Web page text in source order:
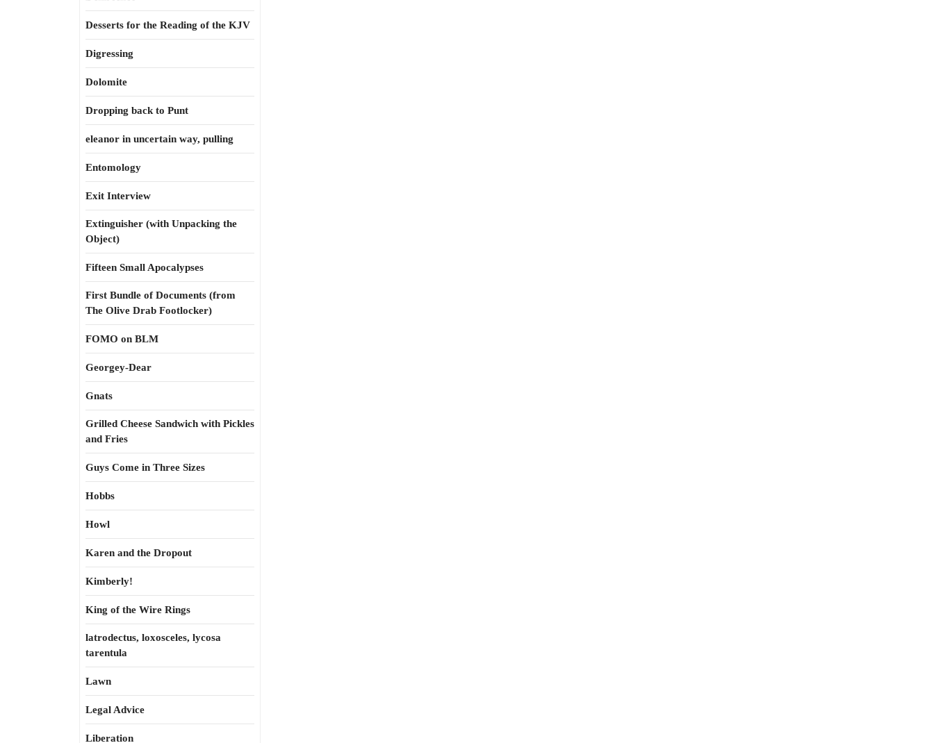
Desserts for the Reading of the KJV
Digressing
Dolomite
Dropping back to Punt
eleanor in uncertain way, pulling
Entomology
Exit Interview
Extinguisher (with Unpacking the
Object)
Fifteen Small Apocalypses
First Bundle of Documents (from
The Olive Drab Footlocker)
FOMO on BLM
Georgey-Dear
Gnats
Grilled Cheese Sandwich with Pickles
and Fries
Guys Come in Three Sizes
Hobbs
Howl
Karen and the Dropout
Kimberly!
King of the Wire Rings
latrodectus, loxosceles, lycosa
tarentula
Lawn
Legal Advice
Liberation